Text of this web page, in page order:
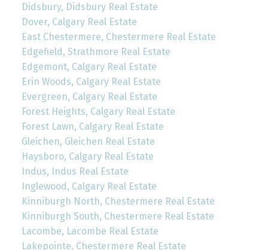
Didsbury, Didsbury Real Estate
Dover, Calgary Real Estate
East Chestermere, Chestermere Real Estate
Edgefield, Strathmore Real Estate
Edgemont, Calgary Real Estate
Erin Woods, Calgary Real Estate
Evergreen, Calgary Real Estate
Forest Heights, Calgary Real Estate
Forest Lawn, Calgary Real Estate
Gleichen, Gleichen Real Estate
Haysboro, Calgary Real Estate
Indus, Indus Real Estate
Inglewood, Calgary Real Estate
Kinniburgh North, Chestermere Real Estate
Kinniburgh South, Chestermere Real Estate
Lacombe, Lacombe Real Estate
Lakepointe, Chestermere Real Estate